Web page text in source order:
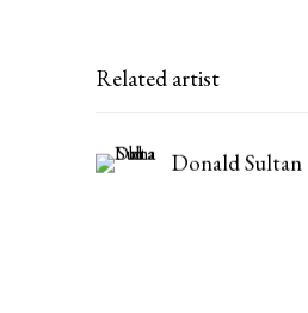
Related artist
Donald Sultan